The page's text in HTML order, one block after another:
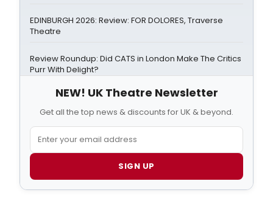
EDINBURGH 2026: Review: FOR DOLORES, Traverse
Theatre
Review Roundup: Did CATS in London Make The Critics
Purr With Delight?
NEW! UK Theatre Newsletter
Get all the top news & discounts for UK & beyond.
SIGN UP